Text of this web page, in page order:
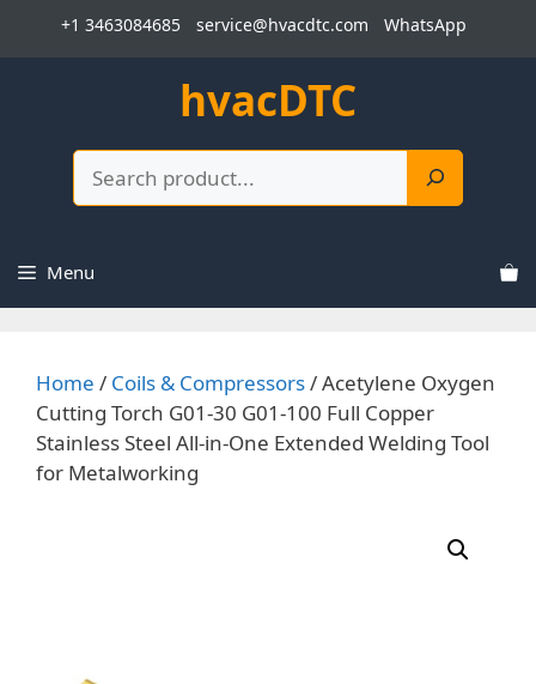
+1 3463084685 service@hvacdtc.com WhatsApp
hvacDTC
Menu
Home / Coils & Compressors/ Acetylene Oxygen
Cutting Torch G01-30 G01-100 Full Copper
Stainless Steel All-in-One Extended Welding Tool
for Metalworking